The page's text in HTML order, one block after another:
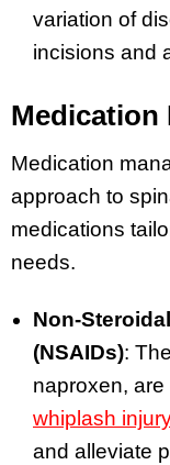
variation of
incisions and
Medication
Medication
approach to
medications
needs.
Non-
(NSAIDs):
naproxen,
whiplash
and alleviate